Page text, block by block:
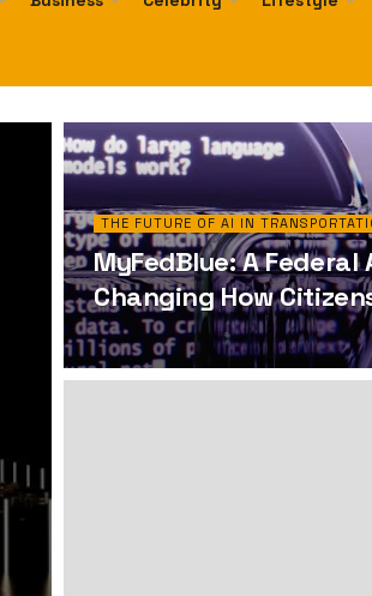
THE FUTURE OF AI IN
MyFedBlue: A Federal
Changing How